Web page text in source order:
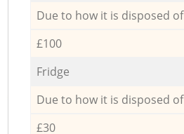
Due to how it is disposed of
£100
Fridge
Due to how it is disposed of
£30